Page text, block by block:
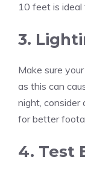
10 feet is ideal
3.
Make sure
as this can
night, consider
for better
4. Test